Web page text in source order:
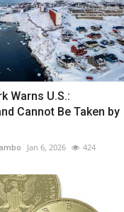
Warns U.S.:
Cannot Be Taken by
Jan 6, 2026 424